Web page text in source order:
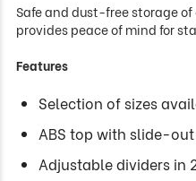
Safe and dust-free storage
provides peace of mind for
Features
Selection of sizes
ABS top with slide-
Adjustable dividers in